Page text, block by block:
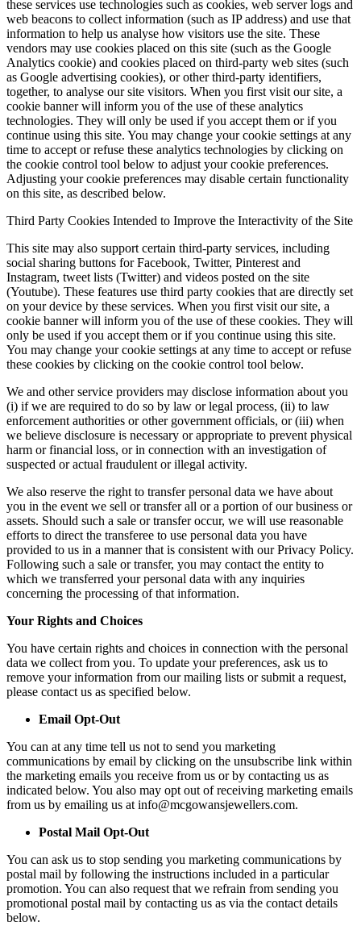
these services use technologies such as cookies, web server logs and
web beacons to collect information (such as IP address) and use that
information to help us analyse how visitors use the site. These
vendors may use cookies placed on this site (such as the Google
Analytics cookie) and cookies placed on third-party web sites (such
as Google advertising cookies), or other third-party identifiers,
together, to analyse our site visitors. When you first visit our site, a
cookie banner will inform you of the use of these analytics
technologies. They will only be used if you accept them or if you
continue using this site. You may change your cookie settings at any
time to accept or refuse these analytics technologies by clicking on
the cookie control tool below to adjust your cookie preferences.
Adjusting your cookie preferences may disable certain functionality
on this site, as described below.
Third Party Cookies Intended to Improve the Interactivity of the Site
This site may also support certain third-party services, including
social sharing buttons for Facebook, Twitter, Pinterest and
Instagram, tweet lists (Twitter) and videos posted on the site
(Youtube). These features use third party cookies that are directly set
on your device by these services. When you first visit our site, a
cookie banner will inform you of the use of these cookies. They will
only be used if you accept them or if you continue using this site.
You may change your cookie settings at any time to accept or refuse
these cookies by clicking on the cookie control tool below.
We and other service providers may disclose information about you
(i) if we are required to do so by law or legal process, (ii) to law
enforcement authorities or other government officials, or (iii) when
we believe disclosure is necessary or appropriate to prevent physical
harm or financial loss, or in connection with an investigation of
suspected or actual fraudulent or illegal activity.
We also reserve the right to transfer personal data we have about
you in the event we sell or transfer all or a portion of our business or
assets. Should such a sale or transfer occur, we will use reasonable
efforts to direct the transferee to use personal data you have
provided to us in a manner that is consistent with our Privacy Policy.
Following such a sale or transfer, you may contact the entity to
which we transferred your personal data with any inquiries
concerning the processing of that information.
Your Rights and Choices
You have certain rights and choices in connection with the personal
data we collect from you. To update your preferences, ask us to
remove your information from our mailing lists or submit a request,
please contact us as specified below.
Email Opt-Out
You can at any time tell us not to send you marketing
communications by email by clicking on the unsubscribe link within
the marketing emails you receive from us or by contacting us as
indicated below. You also may opt out of receiving marketing emails
from us by emailing us at info@mcgowansjewellers.com.
Postal Mail Opt-Out
You can ask us to stop sending you marketing communications by
postal mail by following the instructions included in a particular
promotion. You can also request that we refrain from sending you
promotional postal mail by contacting us as via the contact details
below.